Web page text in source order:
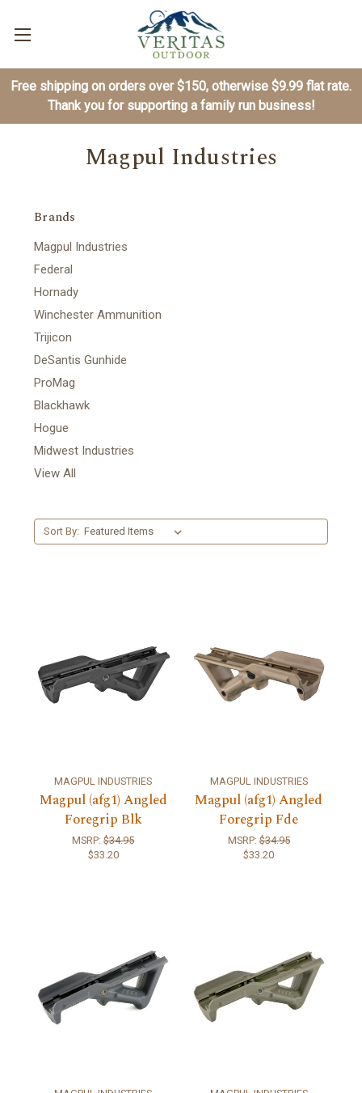
Free shipping on orders over $150, otherwise $9.99 flat rate.
Thank you for supporting a family run business!
Magpul Industries
Brands
Magpul Industries
Federal
Hornady
Winchester Ammunition
Trijicon
DeSantis Gunhide
ProMag
Blackhawk
Hogue
Midwest Industries
View All
Sort By:
MAGPUL INDUSTRIES
Magpul (afg1) Angled
Foregrip Blk
MSRP:$34.95
$33.20
MAGPUL INDUSTRIES
Magpul (afg1) Angled
Foregrip Fde
MSRP:$34.95
$33.20